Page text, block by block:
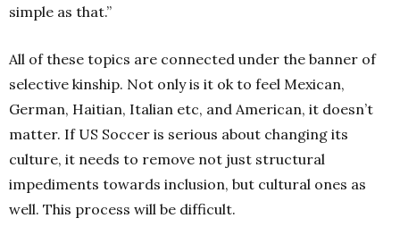
simple as that.”
All of these topics are connected under the banner of
selective kinship. Not only is it ok to feel Mexican,
German, Haitian, Italian etc, and American, it doesn’t
matter. If US Soccer is serious about changing its
culture, it needs to remove not just structural
impediments towards inclusion, but cultural ones as
well. This process will be difficult.